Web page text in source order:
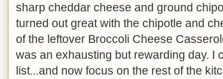
sharp cheddar cheese and ground
turned out great with the chipotle and
of the leftover Broccoli Cheese
was an exhausting but rewarding day. I
list...and now focus on the rest of the